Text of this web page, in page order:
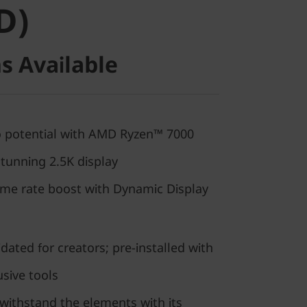
Available
with AMD Ryzen™ 7000
2.5K display
rate boost with Dynamic Display
for creators; pre-installed with
tools
the elements with its